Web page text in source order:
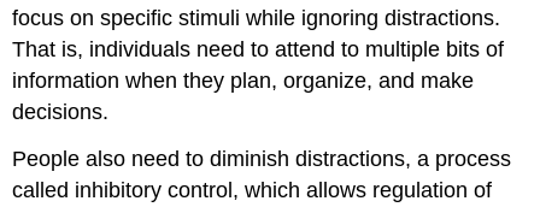
focus on specific stimuli while ignoring distractions.
That is, individuals need to attend to multiple bits of
information when they plan, organize, and make
decisions.
People also need to diminish distractions, a process
called inhibitory control, which allows regulation of